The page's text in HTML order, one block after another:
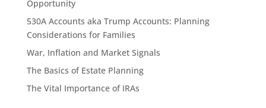
Opportunity
530A Accounts aka Trump Accounts: Planning
Considerations for Families
War, Inflation and Market Signals
The Basics of Estate Planning
The Vital Importance of IRAs